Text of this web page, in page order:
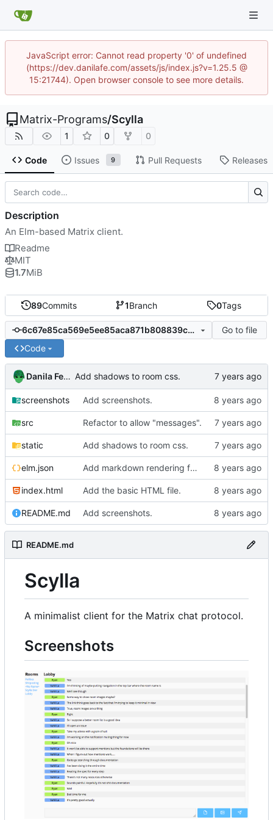
JavaScript error: Cannot read property '0' of undefined
(https://dev.danilafe.com/assets/js/index.js?v=1.25.5 @
15:21744). Open browser console to see more details.
Matrix-Programs/Scylla
1 0 0
Code Issues 9 Pull Requests Releases
89Commits 1Branch 0Tags
6c67e85ca569e5ee85aca871b808839cbe4551c4
Go to file
Code
Danila Fedorin Add shadows to room css.
screenshots Add screenshots.
src Refactor to allow "messages".
static Add shadows to room css.
elm.json Add markdown rendering for messages that have it.
index.html Add the basic HTML file.
README.md Add screenshots.
README.md
Scylla
A minimalist client for the Matrix chat protocol.
Screenshots
Description
An Elm-based Matrix client.
Readme
MIT
1.7MiB